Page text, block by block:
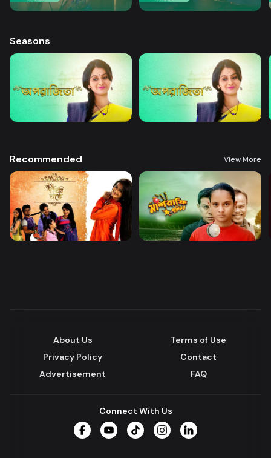
Seasons
Recommended View More
About Us
Terms of Use
Privacy Policy
Contact
Advertisement
FAQ
Connect With Us